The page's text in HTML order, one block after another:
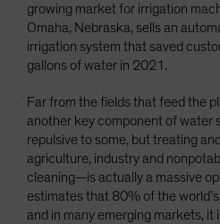
growing market for irrigation
Omaha, Nebraska, sells an
irrigation system that saved
gallons of water in 2021.
Far from the fields that feed the
another key component of water
repulsive to some, but treating
agriculture, industry and
cleaning—is actually a massive
estimates that 80% of the
and in many emerging markets,